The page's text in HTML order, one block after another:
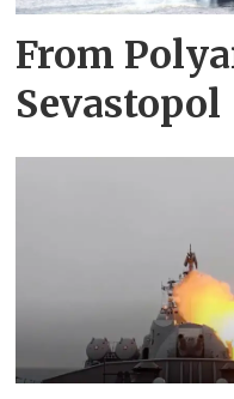
From
Sevastopol